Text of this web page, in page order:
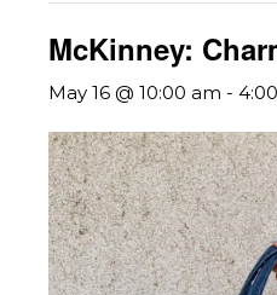
McKinney:
May 16 @ 10:00 am -